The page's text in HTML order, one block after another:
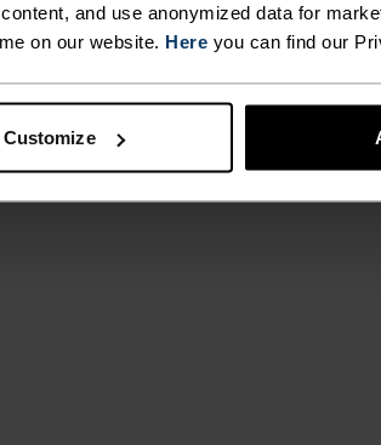
and use anonymized data for
on our website. Here you can find our
Customize